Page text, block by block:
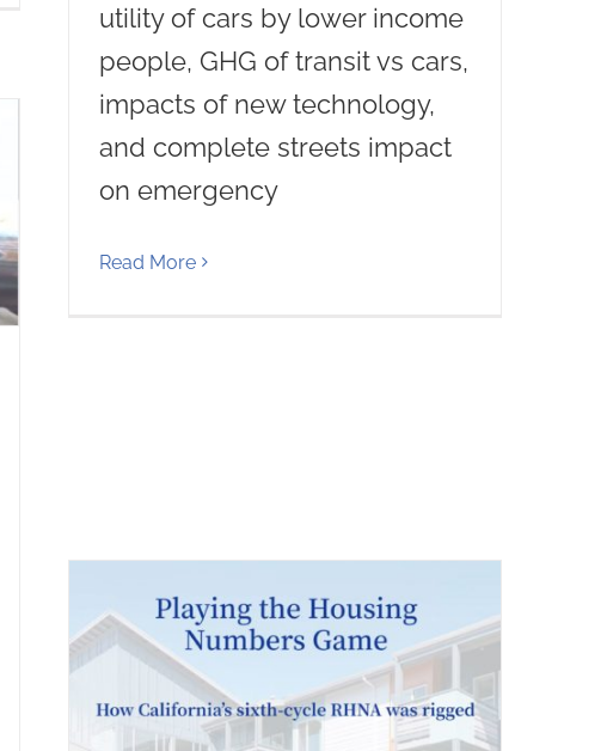
utility of cars by lower income
people, GHG of transit vs cars,
impacts of new technology,
and complete streets impact
on emergency
Read More